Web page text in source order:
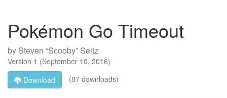
Pokémon Go Timeout
by Steven “Scooby” Seitz
Version 1 (September 10, 2016)
Download
(87 downloads)